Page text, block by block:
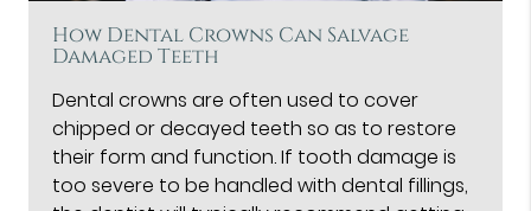
How Dental Crowns Can Salvage
Damaged Teeth
Dental crowns are often used to cover
chipped or decayed teeth so as to restore
their form and function. If tooth damage is
too severe to be handled with dental fillings,